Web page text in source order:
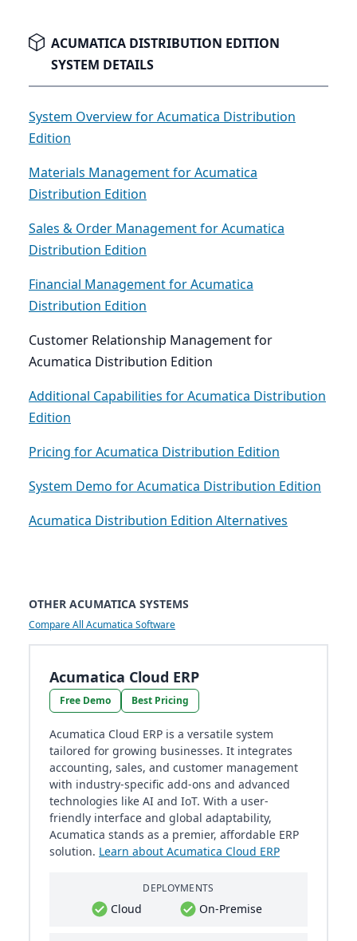
ACUMATICA DISTRIBUTION EDITION
SYSTEM DETAILS
System Overview for Acumatica Distribution
Edition
Materials Management for Acumatica
Distribution Edition
Sales & Order Management for Acumatica
Distribution Edition
Financial Management for Acumatica
Distribution Edition
Customer Relationship Management for
Acumatica Distribution Edition
Additional Capabilities for Acumatica Distribution
Edition
Pricing for Acumatica Distribution Edition
System Demo for Acumatica Distribution Edition
Acumatica Distribution Edition Alternatives
OTHER ACUMATICA SYSTEMS
Compare All Acumatica Software
Acumatica Cloud ERP
Free Demo Best Pricing
Acumatica Cloud ERP is a versatile system
tailored for growing businesses. It integrates
accounting, sales, and customer management
with industry-specific add-ons and advanced
technologies like AI and IoT. With a user-
friendly interface and global adaptability,
Acumatica stands as a premier, affordable ERP
solution. Learn about Acumatica Cloud ERP
DEPLOYMENTS
Cloud On-Premise